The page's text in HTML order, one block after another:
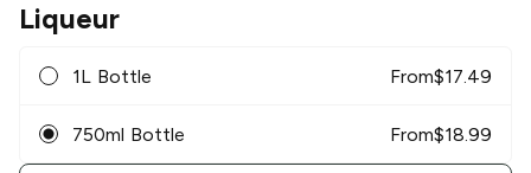
Liqueur
1L Bottle From$17.49
750ml Bottle From$18.99